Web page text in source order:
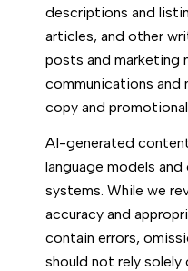
descriptions and
articles, and other
posts and marketing
communications and
copy and
AI-generated
language models
systems. While we
accuracy and
contain errors,
should not rely